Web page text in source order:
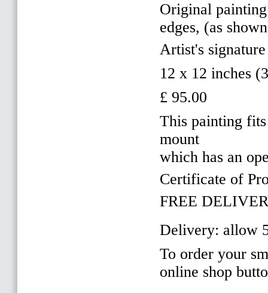
Original
edges, (as
Artist's
12 x 12 inches
£ 95.00
This painting
mount
which has an
Certificate of
FREE
Delivery: allow
To order your
online shop